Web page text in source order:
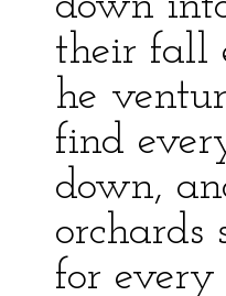
their fall
he
find
down,
orchards
for